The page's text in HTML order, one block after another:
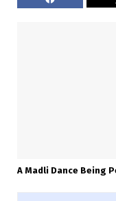
A Madli Dance Being